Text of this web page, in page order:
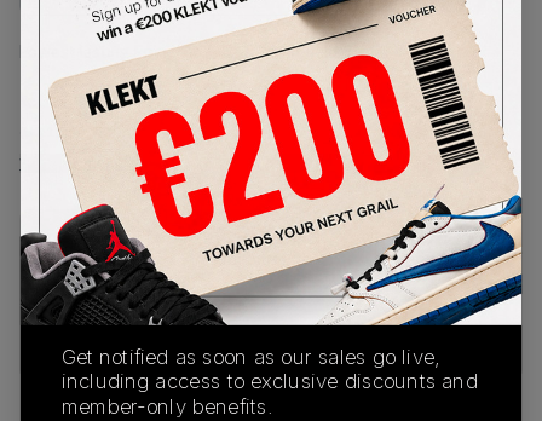
Lowest Listing Price
178
(US 10)
View all listings
Highest Bid
-
View all bids
PRODUCT
DESCRIPTION
SHIPPING
INFORMATION
AUTHENTICATION
PROCESS
Get notified as soon as our sales go live,
including access to exclusive discounts and
member-only benefits.